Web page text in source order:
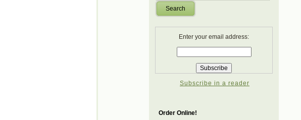
Search
Enter your email address:
Subscribe in a reader
Order Online!